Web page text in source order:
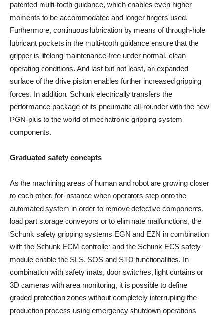
patented multi-tooth guidance, which enables even higher
moments to be accommodated and longer fingers used.
Furthermore, continuous lubrication by means of through-hole
lubricant pockets in the multi-tooth guidance ensure that the
gripper is lifelong maintenance-free under normal, clean
operating conditions. And last but not least, an expanded
surface of the drive piston enables further increased gripping
forces. In addition, Schunk electrically transfers the
performance package of its pneumatic all-rounder with the new
PGN-plus to the world of mechatronic gripping system
components.
Graduated safety concepts
As the machining areas of human and robot are growing closer
to each other, for instance when operators step onto the
automated system in order to remove defective components,
load part storage conveyors or to eliminate malfunctions, the
Schunk safety gripping systems EGN and EZN in combination
with the Schunk ECM controller and the Schunk ECS safety
module enable the SLS, SOS and STO functionalities. In
combination with safety mats, door switches, light curtains or
3D cameras with area monitoring, it is possible to define
graded protection zones without completely interrupting the
production process using emergency shutdown operations